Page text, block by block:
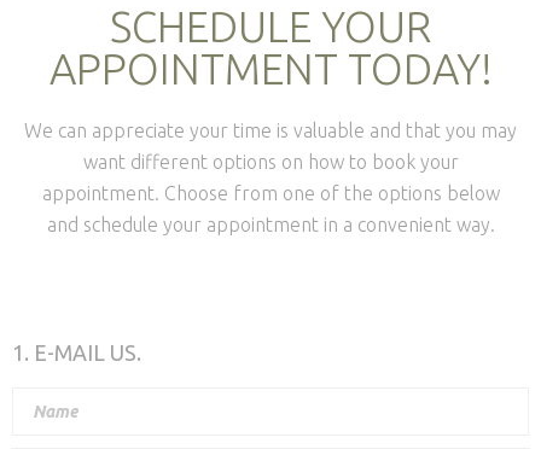
SCHEDULE YOUR
APPOINTMENT TODAY!
We can appreciate your time is valuable and that you may
want different options on how to book your
appointment. Choose from one of the options below
and schedule your appointment in a convenient way.
1. E-MAIL US.